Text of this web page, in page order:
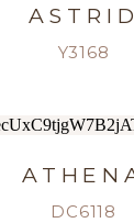
ASTRID
Y3168
DC6118